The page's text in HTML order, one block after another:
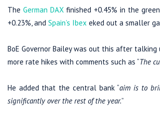
The German DAXfinished +0.45% in the
+0.23%, and Spain’s Ibex eked out a smaller
BoE Governor Bailey was out this after
more rate hikes with comments such as “The
He added that the central bank “aim is to
significantly over the rest of the year.”